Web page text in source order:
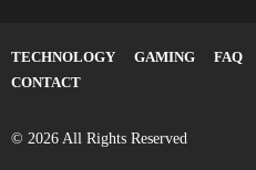
TECHNOLOGY GAMING FAQ
CONTACT
© 2026 All Rights Reserved